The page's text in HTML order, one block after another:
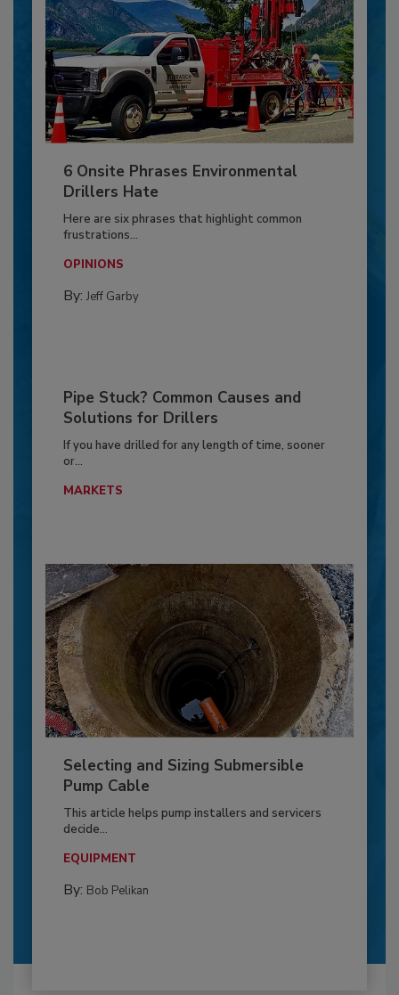
6 Onsite Phrases Environmental
Drillers Hate
Here are six phrases that highlight common
frustrations...
OPINIONS
By: Jeff Garby
Pipe Stuck? Common Causes and
Solutions for Drillers
If you have drilled for any length of time, sooner
or...
MARKETS
Selecting and Sizing Submersible
Pump Cable
This article helps pump installers and servicers
decide...
EQUIPMENT
By: Bob Pelikan